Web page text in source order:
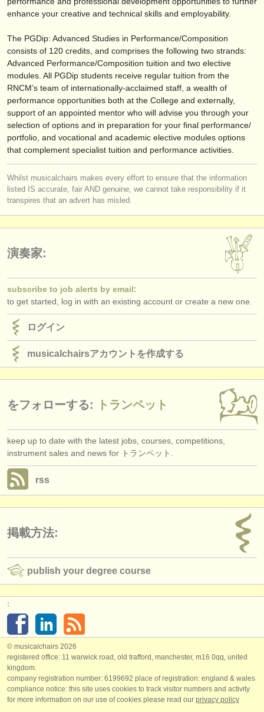
enhance your creative and technical skills and employability.
The PGDip: Advanced Studies in Performance/Composition
consists of 120 credits, and comprises the following two strands:
Advanced Performance/Composition tuition and two elective
modules. All PGDip students receive regular tuition from the
RNCM’s team of internationally-acclaimed staff, a wealth of
performance opportunities both at the College and externally,
support of an appointed mentor who will advise you through your
selection of options and in preparation for your final performance/
portfolio, and vocational and academic elective modules options
that complement specialist tuition and performance activities.
Whilst musicalchairs makes every effort to ensure that the information
listed IS accurate, fair AND genuine, we cannot take responsibility if it
transpires that an advert has misled.
演奏家:
subscribe to job alerts by email:
to get started, log in with an existing account or create a new one.
ログイン
musicalchairsアカウントを作成する
をフォローする: トランペット
keep up to date with the latest jobs, courses, competitions,
instrument sales and news for トランペット.
rss
掲載方法:
publish your degree course
:
© musicalchairs 2026
registered office: 11 warwick road, old trafford, manchester, m16 0qq, united
kingdom.
company registration number: ​6199692 place of registration: england & wales
compliance notice: ​this site uses cookies to track visitor numbers and activity
for more information on our use of cookies please read our privacy policy